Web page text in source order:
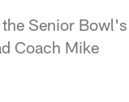
Senior Bowl's
Coach Mike